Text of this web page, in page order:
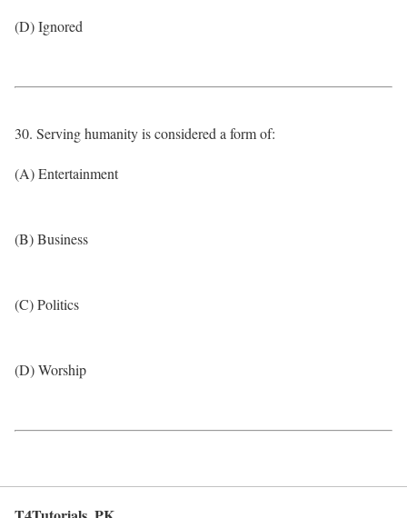
(D) Ignored
30. Serving humanity is considered a form of:
(A) Entertainment
(B) Business
(C) Politics
(D) Worship